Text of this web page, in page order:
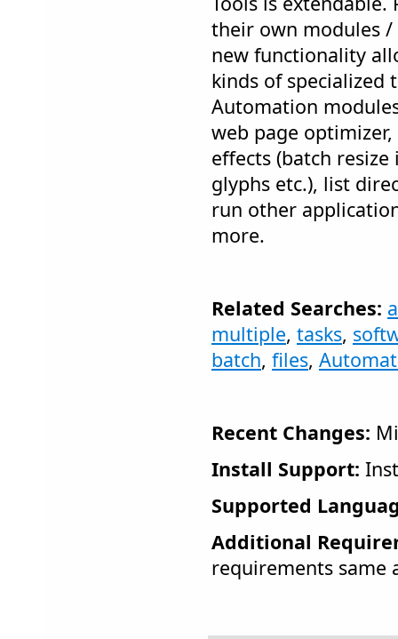
their own modules
new functionality
kinds of specialized
Automation
web page
effects (batch
glyphs etc.), list
run other
more.
Related Searches:
multiple, tasks,
batch, files,
Recent Changes:
Install Support:
Supported
Additional
requirements same